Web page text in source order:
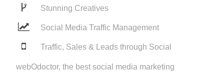
Stunning Creatives
Social Media Traffic Management
Traffic, Sales & Leads through Social
webOdoctor, the best social media marketing